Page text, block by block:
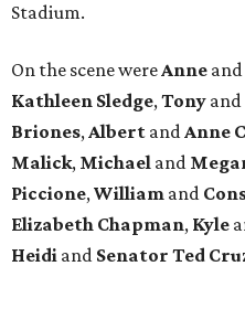
Stadium.
On the scene wereAnne and
Kathleen Sledge,Tony and
Briones,Albert andAnne
Malick, Michael and
Piccione,William and
Elizabeth Chapman, Kyle
Heidi and Senator Ted